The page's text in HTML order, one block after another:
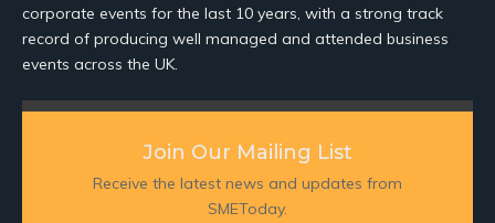
corporate events for the last 10 years, with a strong track
record of producing well managed and attended business
events across the UK.
Join Our Mailing List
Receive the latest news and updates from
SMEToday.